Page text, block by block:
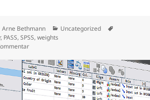
Autor
Arne Bethmann Kategorien
Uncategorized
, PASS,SPSS,weights
zu Working with the PASS data: User Guide